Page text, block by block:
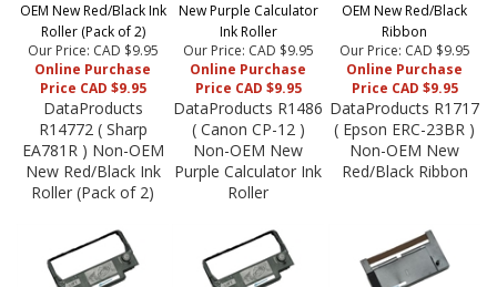
OEM New Red/Black Ink
Roller (Pack of 2)
Our Price: CAD $9.95
Online Purchase
Price CAD $9.95
New Purple Calculator
Ink Roller
Our Price: CAD $9.95
Online Purchase
Price CAD $9.95
OEM New Red/Black
Ribbon
Our Price: CAD $9.95
Online Purchase
Price CAD $9.95
DataProducts
R14772 ( Sharp
EA781R ) Non-OEM
New Red/Black Ink
Roller (Pack of 2)
DataProducts R1486
( Canon CP-12 )
Non-OEM New
Purple Calculator Ink
Roller
DataProducts R1717
( Epson ERC-23BR )
Non-OEM New
Red/Black Ribbon